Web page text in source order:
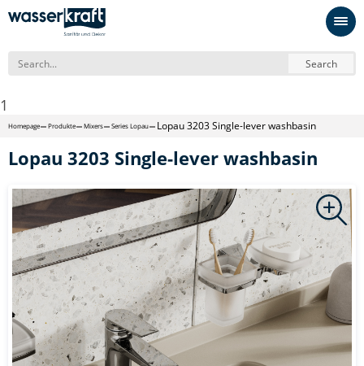
Search
1
Homepage Produkte Mixers Series Lopau Lopau 3203 Single-lever washbasin
Lopau 3203 Single-lever washbasin